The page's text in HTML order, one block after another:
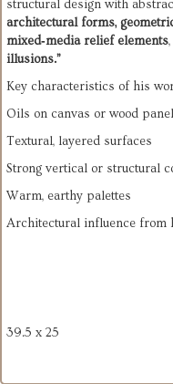
architectural forms,
mixed‑media relief elements
illusions.”
Key characteristics of his
Oils on canvas or wood
Textural, layered surfaces
Strong vertical or structural
Warm, earthy palettes
Architectural influence from
39.5 x 25